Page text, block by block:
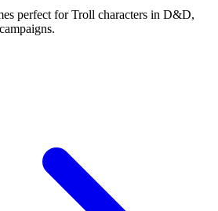
perfect for Troll characters in D&D,